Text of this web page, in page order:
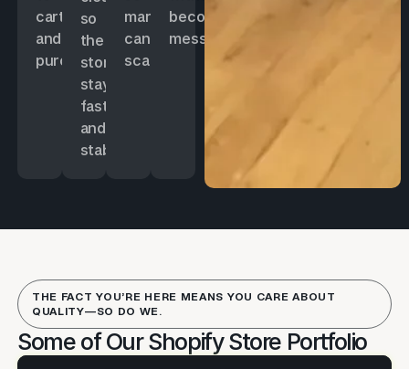
cart
and
purchases.
so
the
store
stays
fast
and
stable.
marketing
can
scale.
becoming
messy.
THE FACT YOU’RE HERE MEANS YOU CARE ABOUT
QUALITY—SO DO WE.
Some of Our Shopify Store Portfolio